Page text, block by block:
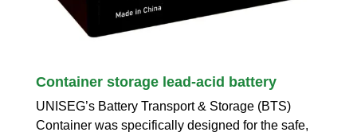
Container storage lead-acid battery
UNISEG’s Battery Transport & Storage (BTS)
Container was specifically designed for the safe,